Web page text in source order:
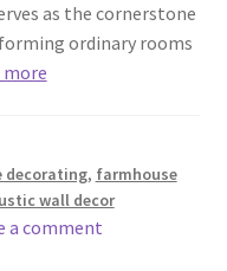
as the cornerstone
ordinary rooms
more
decorating, farmhouse
wall decor
a comment